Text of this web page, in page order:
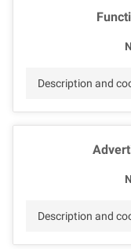
Description and
Description and